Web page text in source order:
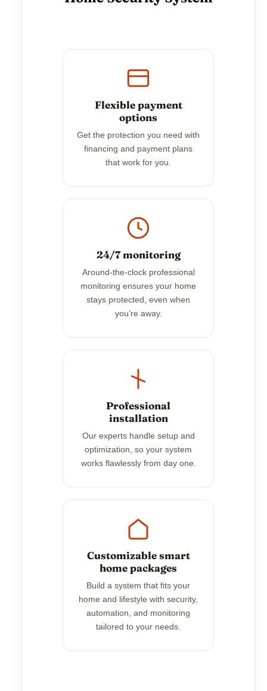
Flexible payment
options
Get the protection you need with
financing and payment plans
that work for you.
24/7 monitoring
Around-the-clock professional
monitoring ensures your home
stays protected, even when
you’re away.
Professional
installation
Our experts handle setup and
optimization, so your system
works flawlessly from day one.
Customizable smart
home packages
Build a system that fits your
home and lifestyle with security,
automation, and monitoring
tailored to your needs.